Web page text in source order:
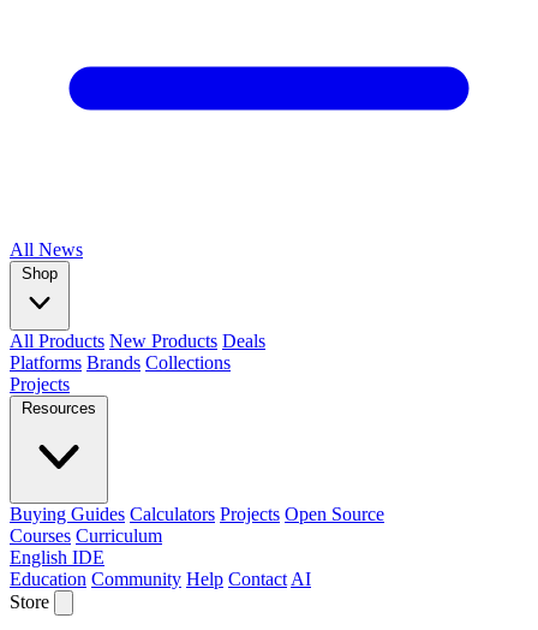
All News
Shop
All Products New Products Deals
Platforms Brands Collections
Projects
Resources
Buying Guides Calculators Projects Open Source
Courses Curriculum
English IDE
Education Community Help Contact AI
Store